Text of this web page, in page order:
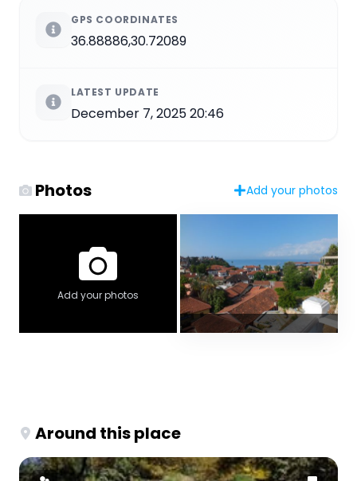
GPS COORDINATES
36.88886,30.72089
LATEST UPDATE
December 7, 2025 20:46
Photos Add your photos
Add your photos
Around this place